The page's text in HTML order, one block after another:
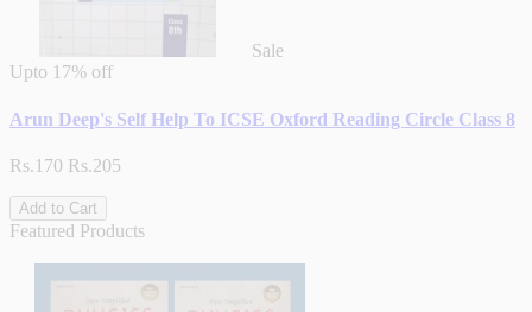
Sale
Upto 17% off
Arun Deep's Self Help To ICSE Oxford Reading Circle Class 8
Rs.170 Rs.205
Add to Cart
Featured Products